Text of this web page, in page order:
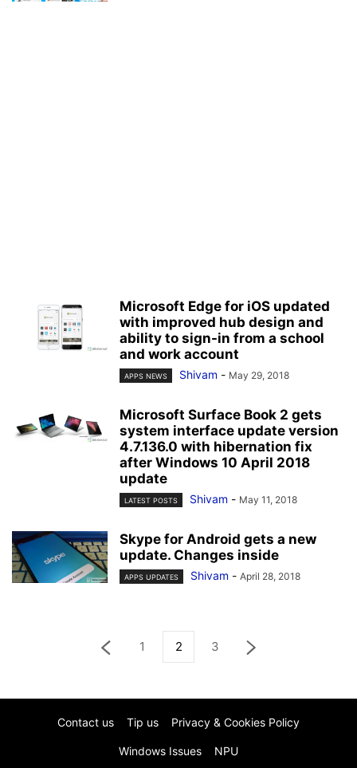
Microsoft Edge for iOS updated
with improved hub design and
ability to sign-in from a school
and work account
APPS NEWS Shivam - May 29, 2018
Microsoft Surface Book 2 gets
system interface update version
4.7.136.0 with hibernation fix
after Windows 10 April 2018
update
LATEST POSTS Shivam - May 11, 2018
Skype for Android gets a new
update. Changes inside
APPS UPDATES Shivam - April 28, 2018
1 2 3
Contact us Tip us Privacy & Cookies Policy
Windows Issues NPU